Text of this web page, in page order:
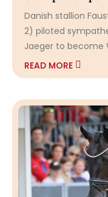
Danish stallion
2) piloted
Jaeger to become
READ MORE